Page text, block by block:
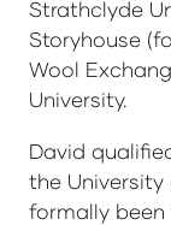
Strathclyde
Storyhouse
Wool
University.
David
the
formally been